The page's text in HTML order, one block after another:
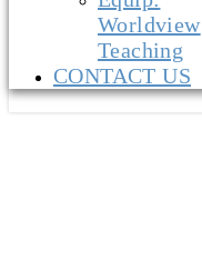
Worldview
Teaching
CONTACT US